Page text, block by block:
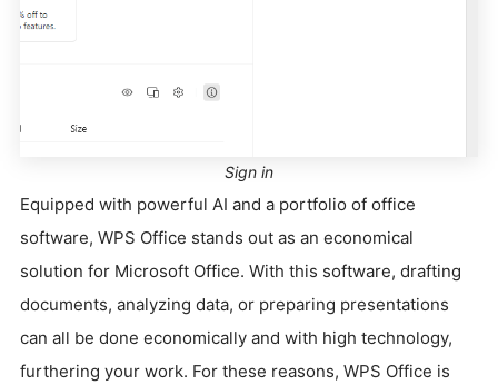
Sign in
Equipped with powerful AI and a portfolio of office
software, WPS Office stands out as an economical
solution for Microsoft Office. With this software, drafting
documents, analyzing data, or preparing presentations
can all be done economically and with high technology,
furthering your work. For these reasons, WPS Office is